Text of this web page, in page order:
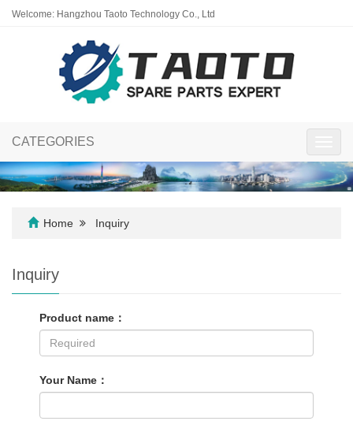
Welcome: Hangzhou Taoto Technology Co., Ltd
CATEGORIES
Home Inquiry
Inquiry
Product name：
Your Name：